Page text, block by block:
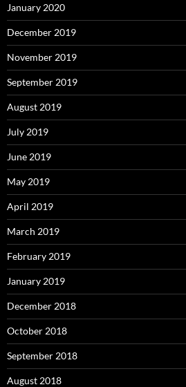
January 2020
December 2019
November 2019
September 2019
August 2019
July 2019
June 2019
May 2019
April 2019
March 2019
February 2019
January 2019
December 2018
October 2018
September 2018
August 2018